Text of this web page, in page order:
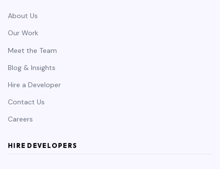
About Us
Our Work
Meet the Team
Blog & Insights
Hire a Developer
Contact Us
Careers
HIRE DEVELOPERS